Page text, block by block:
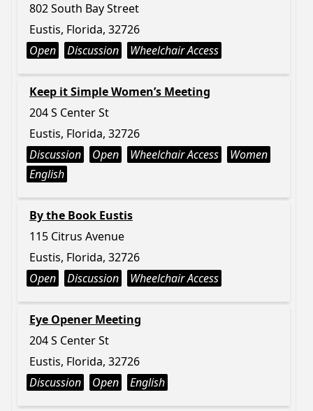
802 South Bay Street
Eustis, Florida, 32726
Open
Discussion Wheelchair Access
Keep it Simple Women’s Meeting
204 S Center St
Eustis, Florida, 32726
Discussion
Open Wheelchair Access
Women
English
By the Book Eustis
115 Citrus Avenue
Eustis, Florida, 32726
Open
Discussion Wheelchair Access
Eye Opener Meeting
204 S Center St
Eustis, Florida, 32726
Discussion
Open English